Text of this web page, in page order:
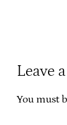
Leave
You must